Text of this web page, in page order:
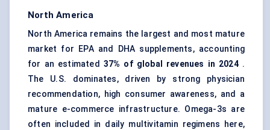
North America
North America remains the largest and most mature
market for EPA and DHA supplements, accounting
for an estimated 37% of global revenues in 2024.
The U.S. dominates, driven by strong physician
recommendation, high consumer awareness, and a
mature e-commerce infrastructure. Omega-3s are
often included in daily multivitamin regimens here,